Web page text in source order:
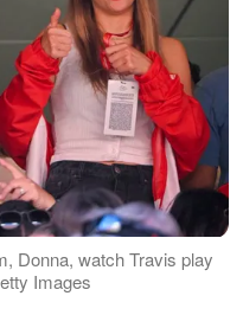
Donna, watch Travis play
Images